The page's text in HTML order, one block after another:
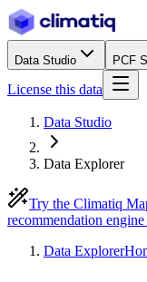
Data Studio PCF
License this data
Data Studio
Data Explorer
Try the Climatiq
recommendation
Data Explorer